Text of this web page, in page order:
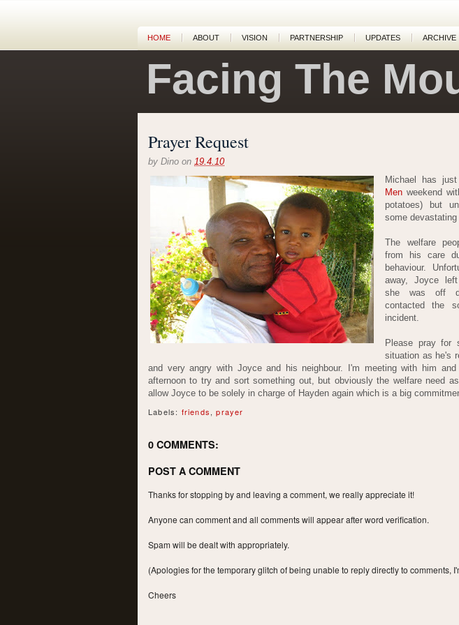
HOME ABOUT VISION PARTNERSHIP UPDATES ARCHIVE
Facing The
Prayer Request
by Dino on 19.4.10
Michael has
Men weekend
potatoes) but
some devastating
The welfare
from his care
behaviour.
away, Joyce
she was off
contacted the
incident.
Please pray for
situation as he's
and very angry with Joyce and his neighbour. I'm meeting with him
afternoon to try and sort something out, but obviously the welfare need
allow Joyce to be solely in charge of Hayden again which is a big
Labels: friends,prayer
0 COMMENTS:
POST A COMMENT
Thanks for stopping by and leaving a comment, we really appreciate it!
Anyone can comment and all comments will appear after word verification.
Spam will be dealt with appropriately.
(Apologies for the temporary glitch of being unable to reply directly to comments,
Cheers